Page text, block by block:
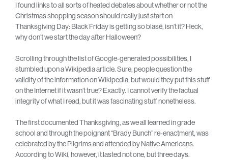
I found links to all sorts of heated debates about whether or not the
Christmas shopping season should really just start on
Thanksgiving Day: Black Friday is getting so blasé, isn’t it? Heck,
why don’t we start the day after Halloween?
Scrolling through the list of Google-generated possibilities, I
stumbled upon a Wikipedia article. Sure, people question the
validity of the information on Wikipedia, but would they put this stuff
on the Internet if it wasn’t true? Exactly. I cannot verify the factual
integrity of what I read, but it was fascinating stuff nonetheless.
The first documented Thanksgiving, as we all learned in grade
school and through the poignant “Brady Bunch” re-enactment, was
celebrated by the Pilgrims and attended by Native Americans.
According to Wiki, however, it lasted not one, but three days.